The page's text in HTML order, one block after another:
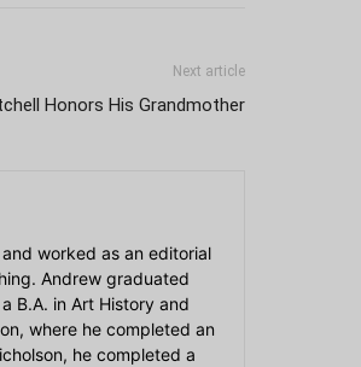
Next article
Honors His Grandmother
and worked as an editorial
Andrew graduated
B.A. in Art History and
where he completed an
he completed a